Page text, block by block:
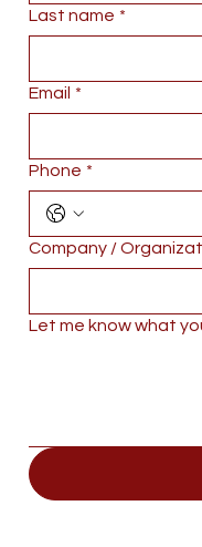
Last name *
Email *
Phone *
Company /
Let me know what